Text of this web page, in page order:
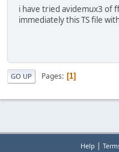
i have tried avidemux3 of
immediately this TS file
GO UP Pages 1
Help |